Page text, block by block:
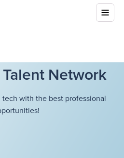
Network
with the best professional